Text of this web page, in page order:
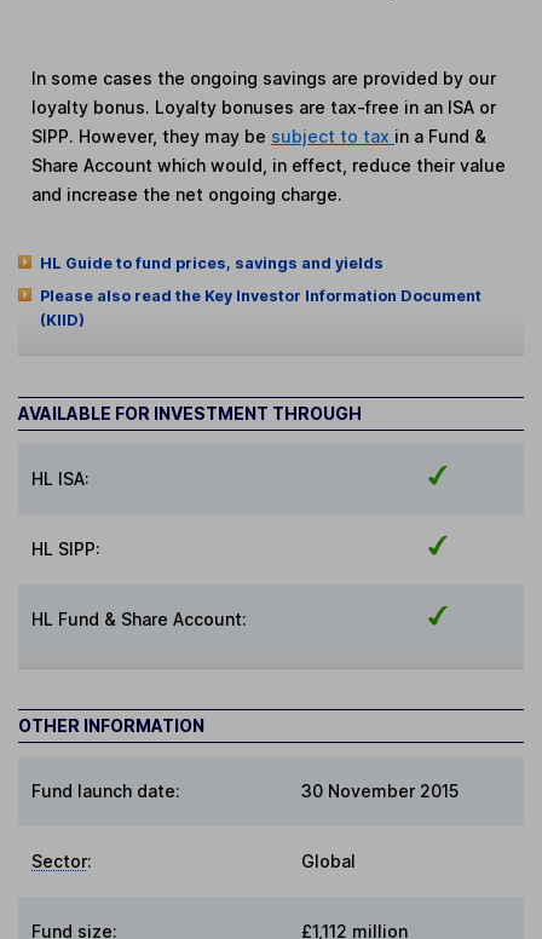
In some cases the ongoing savings are provided by our
loyalty bonus. Loyalty bonuses are tax-free in an ISA or
SIPP. However, they may be subject to tax in a Fund &
Share Account which would, in effect, reduce their value
and increase the net ongoing charge.
HL Guide to fund prices, savings and yields
Please also read the Key Investor Information Document
(KIID)
AVAILABLE FOR INVESTMENT THROUGH
HL ISA:
HL SIPP:
HL Fund & Share Account:
OTHER INFORMATION
Fund launch date: 30 November 2015
Sector: Global
Fund size: £1,112 million